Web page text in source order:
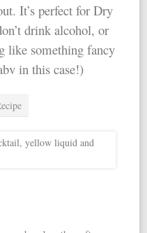
It’s perfect for Dry
drink alcohol, or
like something fancy
in this case!)